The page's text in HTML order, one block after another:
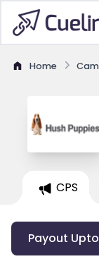
Home
CPS
Payout